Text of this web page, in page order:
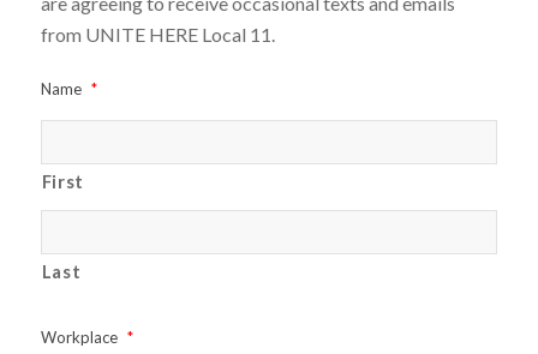
from UNITE HERE Local 11.
Name *
First
Last
Workplace *